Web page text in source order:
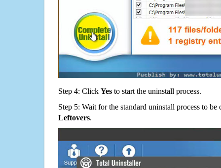
Step 4: Click Yes to start the uninstall process.
Step 5: Wait for the standard uninstall process to
Leftovers.